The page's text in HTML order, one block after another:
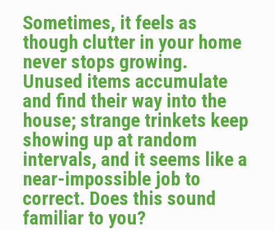
Sometimes, it feels as
though clutter in your home
never stops growing.
Unused items accumulate
and find their way into the
house; strange trinkets keep
showing up at random
intervals, and it seems like a
near-impossible job to
correct. Does this sound
familiar to you?